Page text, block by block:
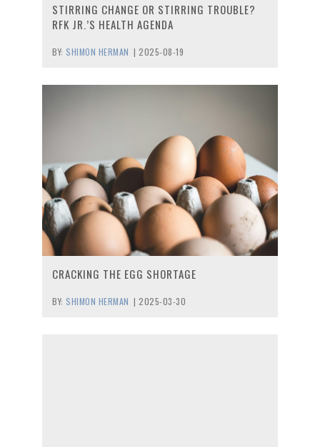
STIRRING CHANGE OR STIRRING TROUBLE?
RFK JR.’S HEALTH AGENDA
BY: SHIMON HERMAN | 2025-08-19
CRACKING THE EGG SHORTAGE
BY: SHIMON HERMAN | 2025-03-30